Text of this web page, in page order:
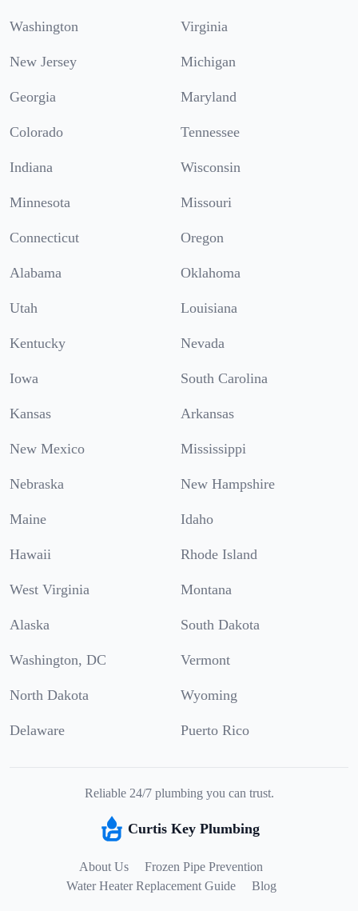
Washington Virginia
New Jersey Michigan
Georgia Maryland
Colorado Tennessee
Indiana Wisconsin
Minnesota Missouri
Connecticut Oregon
Alabama Oklahoma
Utah Louisiana
Kentucky Nevada
Iowa South Carolina
Kansas Arkansas
New Mexico Mississippi
Nebraska New Hampshire
Maine Idaho
Hawaii Rhode Island
West Virginia Montana
Alaska South Dakota
Washington, DC Vermont
North Dakota Wyoming
Delaware Puerto Rico
Reliable 24/7 plumbing you can trust.
Curtis Key Plumbing
About Us
Frozen Pipe Prevention
Water Heater Replacement Guide
Blog